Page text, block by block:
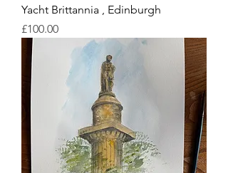
Yacht Brittannia , Edinburgh
Price
£100.00